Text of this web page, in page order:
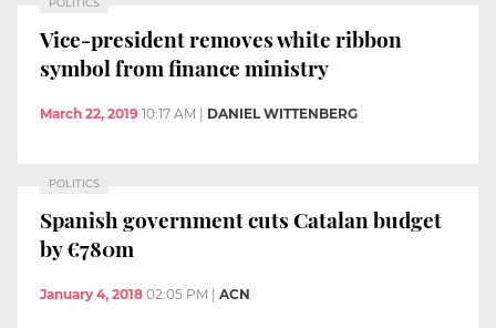
POLITICS
Vice-president removes white ribbon
symbol from finance ministry
March 22, 2019 10:17 AM DANIEL WITTENBERG
POLITICS
Spanish government cuts Catalan budget
by €780m
January 4, 2018 02:05 PM ACN